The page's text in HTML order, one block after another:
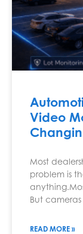
Video
Most
problem is
But
READ MORE »